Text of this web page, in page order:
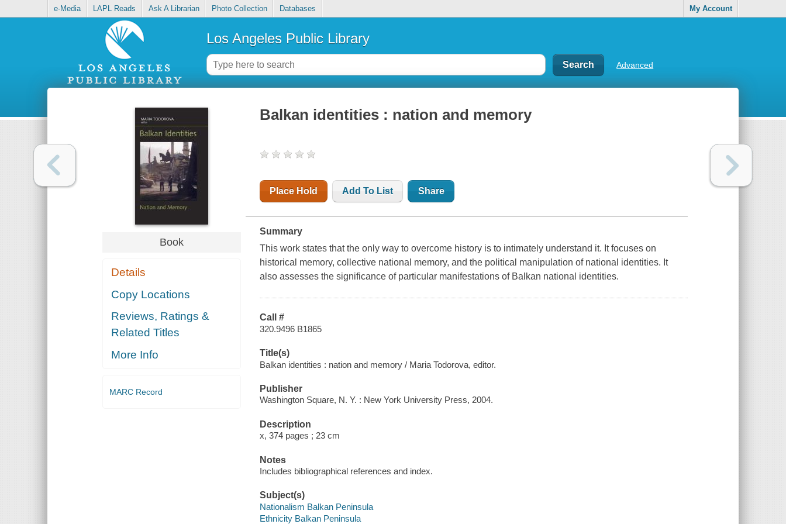
e-Media LAPL Reads Ask A Librarian Photo Collection Databases My Account
Los Angeles Public Library
Advanced
Book
Details
Copy Locations
Reviews, Ratings &
Related Titles
More Info
MARC Record
Balkan identities : nation and memory
Place Hold Add To List Share
Summary
This work states that the only way to overcome history is to intimately understand it. It focuses on
historical memory, collective national memory, and the political manipulation of national identities. It
also assesses the significance of particular manifestations of Balkan national identities.
Call #
320.9496 B1865
Title(s)
Balkan identities : nation and memory / Maria Todorova, editor.
Publisher
Washington Square, N. Y. : New York University Press, 2004.
Description
x, 374 pages ; 23 cm
Notes
Includes bibliographical references and index.
Subject(s)
Nationalism Balkan Peninsula
Ethnicity Balkan Peninsula